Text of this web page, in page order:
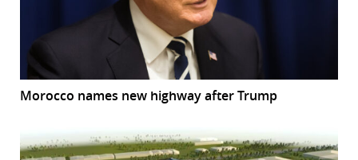
Morocco names new highway after Trump